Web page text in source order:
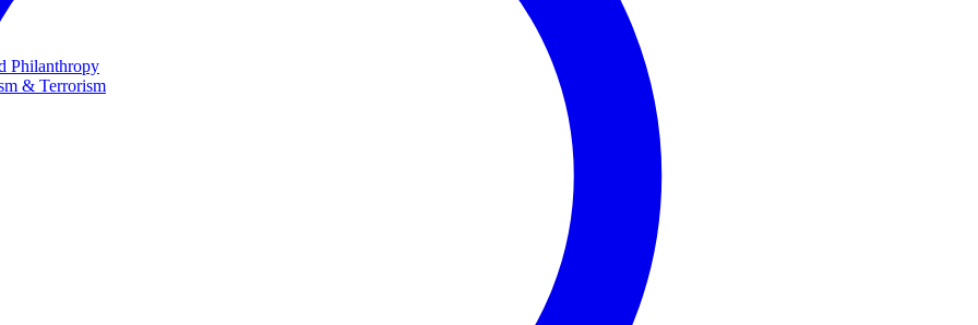
Philanthropy
& Terrorism